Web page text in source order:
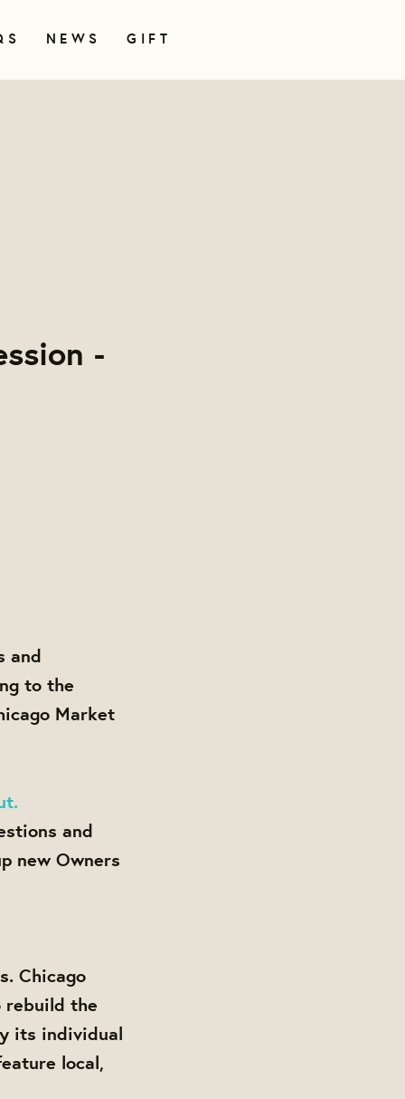
NEWS GIFT
-
and
to the
Market
and
new Owners
Chicago
rebuild the
its individual
local,